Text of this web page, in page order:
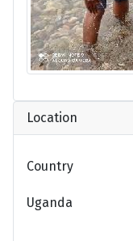
Location
Country
Uganda